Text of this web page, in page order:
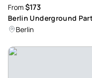
From $173
Berlin Underground
Berlin